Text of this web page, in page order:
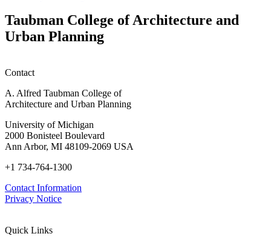
Taubman College of Architecture and
Urban Planning
Contact
A. Alfred Taubman College of
Architecture and Urban Planning
University of Michigan
2000 Bonisteel Boulevard
Ann Arbor, MI 48109-2069 USA
+1 734-764-1300
Contact Information
Privacy Notice
Quick Links